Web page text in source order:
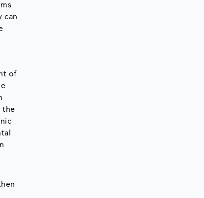
can
of
the